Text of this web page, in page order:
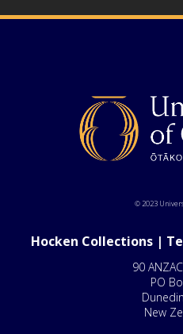
© 2023
Hocken Collections |
90
PO
New